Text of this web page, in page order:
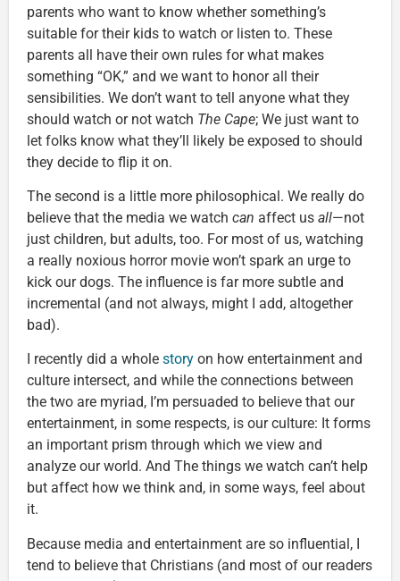
parents who want to know whether something’s
suitable for their kids to watch or listen to. These
parents all have their own rules for what makes
something “OK,” and we want to honor all their
sensibilities. We don’t want to tell anyone what they
should watch or not watch The Cape; We just want to
let folks know what they’ll likely be exposed to should
they decide to flip it on.
The second is a little more philosophical. We really do
believe that the media we watch can affect us all—not
just children, but adults, too. For most of us, watching
a really noxious horror movie won’t spark an urge to
kick our dogs. The influence is far more subtle and
incremental (and not always, might I add, altogether
bad).
I recently did a whole story on how entertainment and
culture intersect, and while the connections between
the two are myriad, I’m persuaded to believe that our
entertainment, in some respects, is our culture: It forms
an important prism through which we view and
analyze our world. And The things we watch can’t help
but affect how we think and, in some ways, feel about
it.
Because media and entertainment are so influential, I
tend to believe that Christians (and most of our readers